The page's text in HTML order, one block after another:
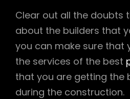
Clear out all the doubts
about the builders that
you can make sure that
the services of the best
that you are getting the
during the construction.